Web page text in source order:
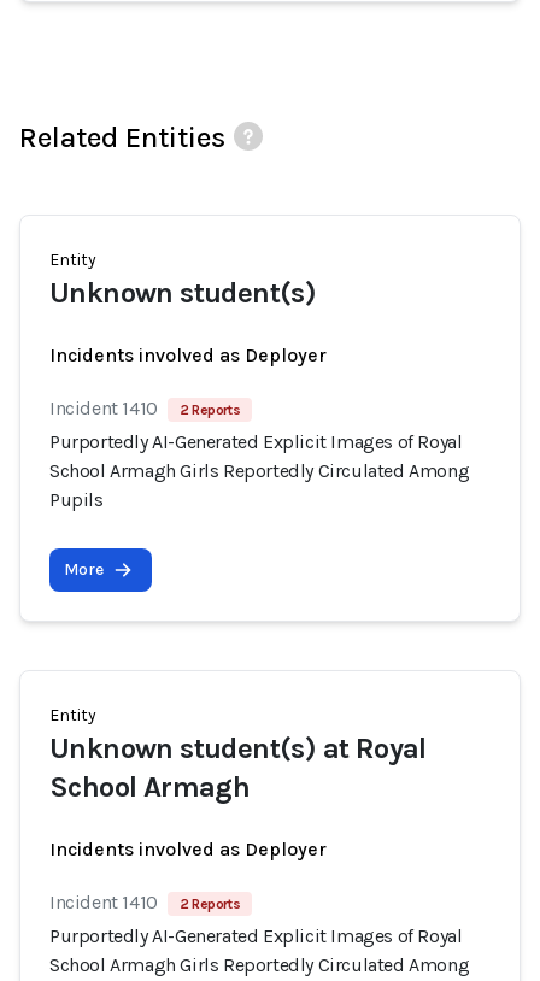
Related Entities
Entity
Unknown student(s)
Incidents involved as Deployer
Incident 1410 2 Reports
Purportedly AI-Generated Explicit Images of Royal
School Armagh Girls Reportedly Circulated Among
Pupils
More
Entity
Unknown student(s) at Royal
School Armagh
Incidents involved as Deployer
Incident 1410 2 Reports
Purportedly AI-Generated Explicit Images of Royal
School Armagh Girls Reportedly Circulated Among